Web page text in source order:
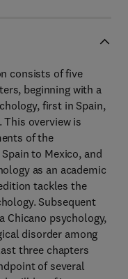
consists of five
beginning with a
first in Spain,
overview is
of the
to Mexico, and
as an academic
tackles the
Subsequent
Chicano psychology,
disorder among
three chapters
of several